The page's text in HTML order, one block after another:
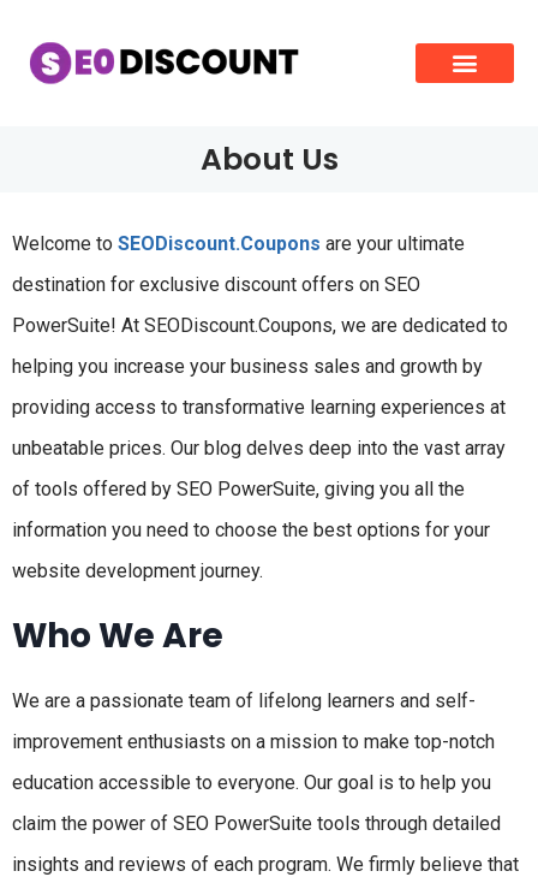
About Us
Welcome to SEODiscount.Coupons are your ultimate
destination for exclusive discount offers on SEO
PowerSuite! At SEODiscount.Coupons, we are dedicated to
helping you increase your business sales and growth by
providing access to transformative learning experiences at
unbeatable prices. Our blog delves deep into the vast array
of tools offered by SEO PowerSuite, giving you all the
information you need to choose the best options for your
website development journey.
Who We Are
We are a passionate team of lifelong learners and self-
improvement enthusiasts on a mission to make top-notch
education accessible to everyone. Our goal is to help you
claim the power of SEO PowerSuite tools through detailed
insights and reviews of each program. We firmly believe that